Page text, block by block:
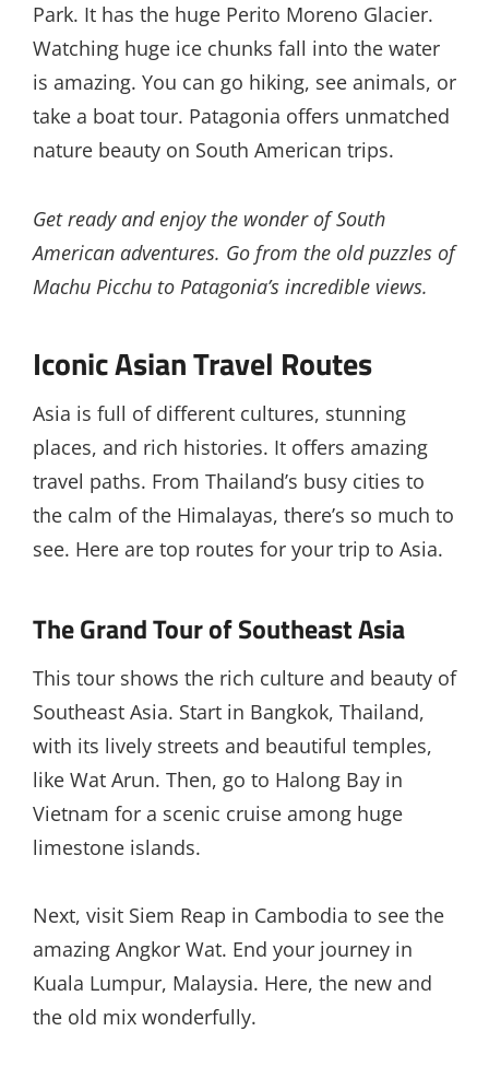
Park. It has the huge Perito Moreno Glacier.
Watching huge ice chunks fall into the water
is amazing. You can go hiking, see animals, or
take a boat tour. Patagonia offers unmatched
nature beauty on South American trips.
Get ready and enjoy the wonder of South
American adventures. Go from the old puzzles of
Machu Picchu to Patagonia’s incredible views.
Iconic Asian Travel Routes
Asia is full of different cultures, stunning
places, and rich histories. It offers amazing
travel paths. From Thailand’s busy cities to
the calm of the Himalayas, there’s so much to
see. Here are top routes for your trip to Asia.
The Grand Tour of Southeast Asia
This tour shows the rich culture and beauty of
Southeast Asia. Start in Bangkok, Thailand,
with its lively streets and beautiful temples,
like Wat Arun. Then, go to Halong Bay in
Vietnam for a scenic cruise among huge
limestone islands.
Next, visit Siem Reap in Cambodia to see the
amazing Angkor Wat. End your journey in
Kuala Lumpur, Malaysia. Here, the new and
the old mix wonderfully.